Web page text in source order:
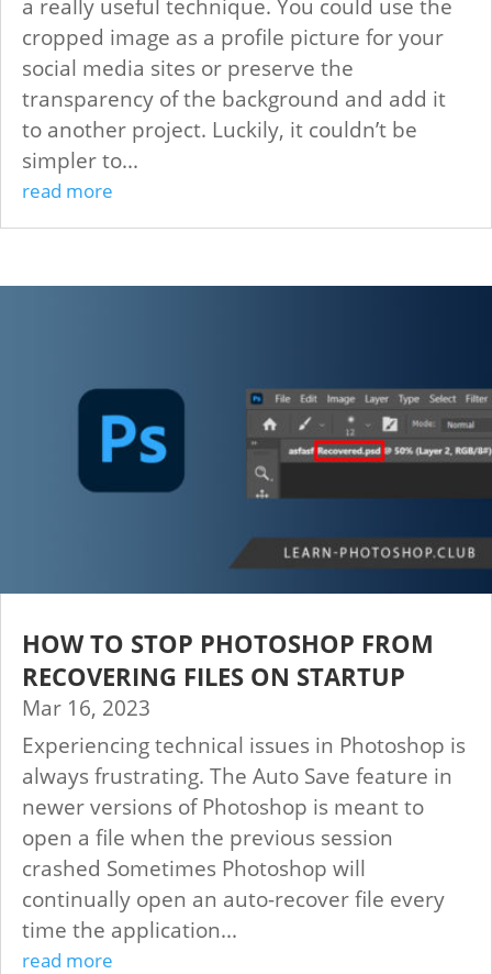
a really useful technique. You could use the
cropped image as a profile picture for your
social media sites or preserve the
transparency of the background and add it
to another project. Luckily, it couldn’t be
simpler to...
read more
HOW TO STOP PHOTOSHOP FROM
RECOVERING FILES ON STARTUP
Mar 16, 2023
Experiencing technical issues in Photoshop is
always frustrating. The Auto Save feature in
newer versions of Photoshop is meant to
open a file when the previous session
crashed Sometimes Photoshop will
continually open an auto-recover file every
time the application...
read more